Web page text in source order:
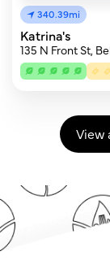
340.39mi
Katrina's
135 N Front St,
View